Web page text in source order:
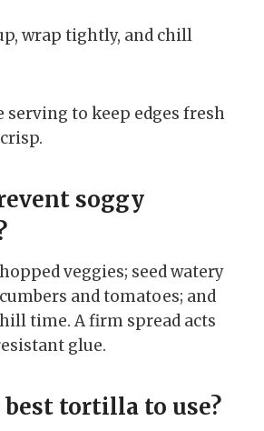
wrap tightly, and chill
serving to keep edges fresh
soggy
veggies; seed watery
and tomatoes; and
time. A firm spread acts
glue.
best tortilla to use?